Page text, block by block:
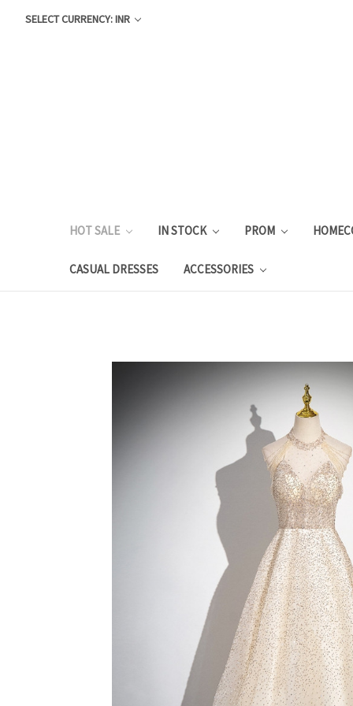
SELECT CURRENCY: INR
HOT SALE IN STOCK PROM
CASUAL DRESSES ACCESSORIES